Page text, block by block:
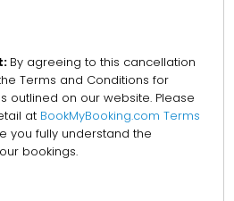
By agreeing to this cancellation
Terms and Conditions for
outlined on our website. Please
at BookMyBooking.com Terms
you fully understand the
bookings.